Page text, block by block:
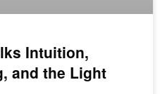
Intuition,
and the Light